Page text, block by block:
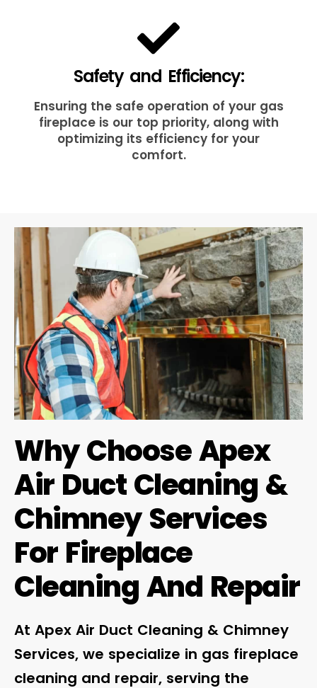
Safety and Efficiency:
Ensuring the safe operation of your gas
fireplace is our top priority, along with
optimizing its efficiency for your
comfort.
Why Choose Apex
Air Duct Cleaning &
Chimney Services
For Fireplace
Cleaning And Repair
At Apex Air Duct Cleaning & Chimney
Services, we specialize in gas fireplace
cleaning and repair, serving the